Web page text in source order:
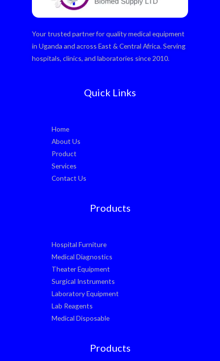
Your trusted partner for quality medical equipment
in Uganda and across East & Central Africa. Serving
hospitals, clinics, and laboratories since 2010.
Quick Links
Home
About Us
Product
Services
Contact Us
Products
Hospital Furniture
Medical Diagnostics
Theater Equipment
Surgical Instruments
Laboratory Equipment
Lab Reagents
Medical Disposable
Products